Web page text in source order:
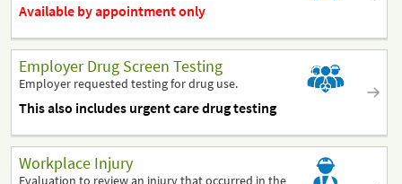
Available by appointment only
Employer Drug Screen Testing
Employer requested testing for drug use.
This also includes urgent care drug testing
Workplace Injury
Evaluation to review an injury that occurred in the